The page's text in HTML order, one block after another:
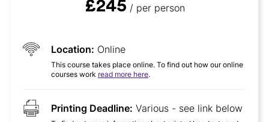
£245 / per person
Location: Online
This course takes place online. To find out how our online
courses work read more here.
Printing Deadline: Various - see link below